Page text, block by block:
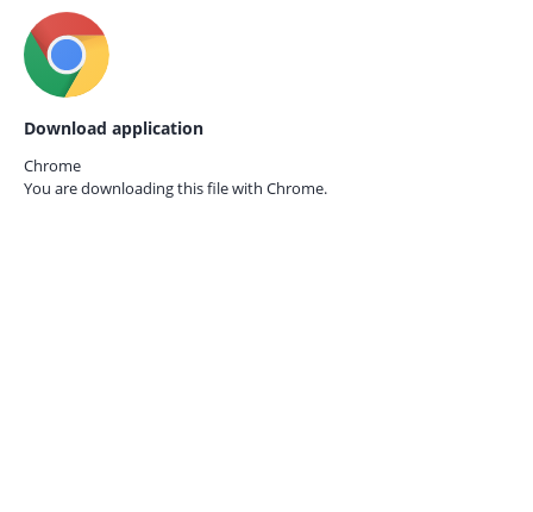
Download application
Chrome
You are downloading this file with Chrome.